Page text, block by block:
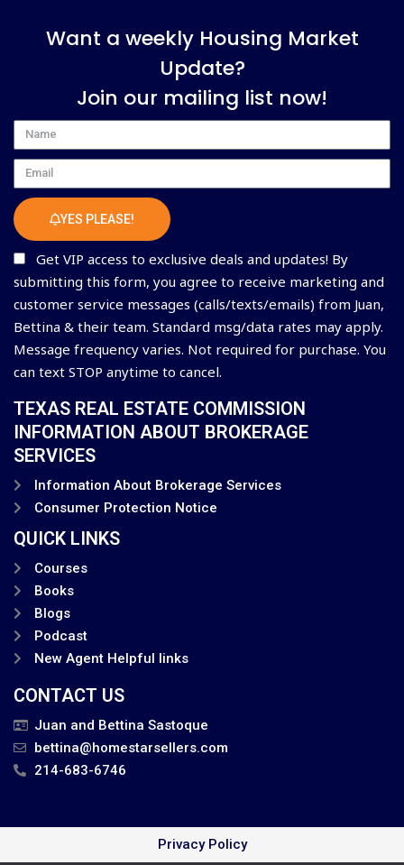
Want a weekly Housing Market
Update?
Join our mailing list now!
Name
Email
YES PLEASE!
Get VIP access to exclusive deals and updates! By
submitting this form, you agree to receive marketing and
customer service messages (calls/texts/emails) from Juan,
Bettina & their team. Standard msg/data rates may apply.
Message frequency varies. Not required for purchase. You
can text STOP anytime to cancel.
TEXAS REAL ESTATE COMMISSION
INFORMATION ABOUT BROKERAGE
SERVICES
Information About Brokerage Services
Consumer Protection Notice
QUICK LINKS
Courses
Books
Blogs
Podcast
New Agent Helpful links
CONTACT US
Juan and Bettina Sastoque
bettina@homestarsellers.com
214-683-6746
Privacy Policy